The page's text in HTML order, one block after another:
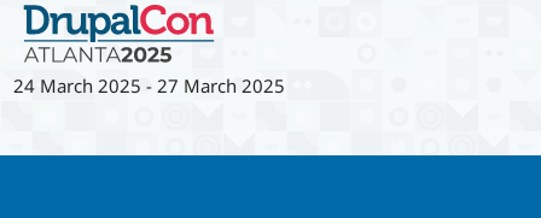
24 March 2025 - 27 March 2025